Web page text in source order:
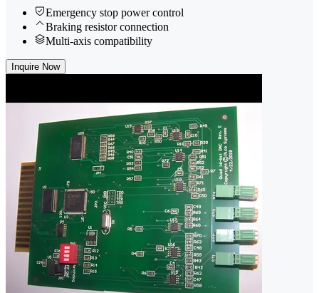
Emergency stop power control
Braking resistor connection
Multi-axis compatibility
Inquire Now